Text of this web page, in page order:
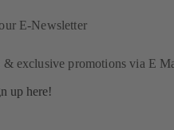
E-Newsletter
& exclusive promotions via E
up here!